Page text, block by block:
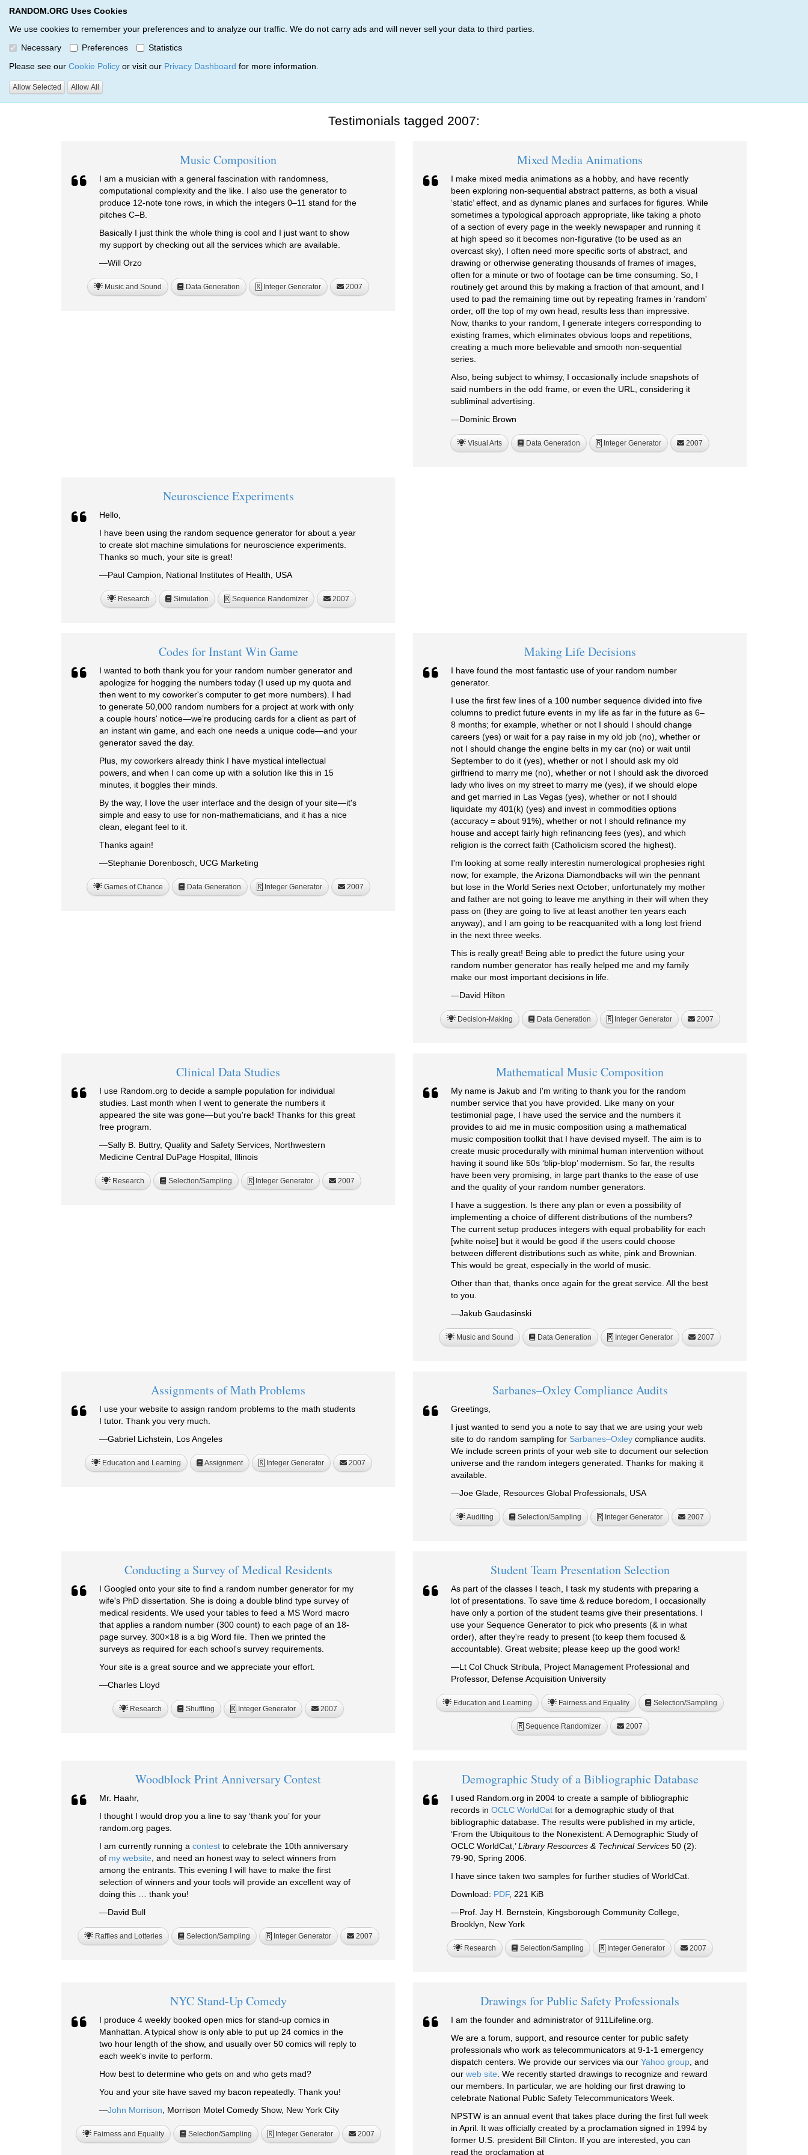
RANDOM.ORG Uses Cookies
We use cookies to remember your preferences and to analyze our traffic. We do not carry ads and will never sell your data to third parties.
Necessary
Preferences
Statistics
Please see our Cookie Policy or visit our Privacy Dashboard for more information.
Allow Selected Allow All
RANDOM.ORG
Testimonials
RANDOM.ORG
Testimonials tagged 2007:
Music Composition
I am a musician with a general fascination with randomness,
computational complexity and the like. I also use the generator to
produce 12-note tone rows, in which the integers 0–11 stand for the
pitches C–B.
Basically I just think the whole thing is cool and I just want to show
my support by checking out all the services which are available.
—Will Orzo
Music and Sound Data Generation R Integer Generator 2007
Mixed Media Animations
I make mixed media animations as a hobby, and have recently
been exploring non-sequential abstract patterns, as both a visual
‘static’ effect, and as dynamic planes and surfaces for figures. While
sometimes a typological approach appropriate, like taking a photo
of a section of every page in the weekly newspaper and running it
at high speed so it becomes non-figurative (to be used as an
overcast sky), I often need more specific sorts of abstract, and
drawing or otherwise generating thousands of frames of images,
often for a minute or two of footage can be time consuming. So, I
routinely get around this by making a fraction of that amount, and I
used to pad the remaining time out by repeating frames in 'random'
order, off the top of my own head, results less than impressive.
Now, thanks to your random, I generate integers corresponding to
existing frames, which eliminates obvious loops and repetitions,
creating a much more believable and smooth non-sequential
series.
Also, being subject to whimsy, I occasionally include snapshots of
said numbers in the odd frame, or even the URL, considering it
subliminal advertising.
—Dominic Brown
Visual Arts Data Generation R Integer Generator 2007
Neuroscience Experiments
Hello,
I have been using the random sequence generator for about a year
to create slot machine simulations for neuroscience experiments.
Thanks so much, your site is great!
—Paul Campion, National Institutes of Health, USA
Research Simulation R Sequence Randomizer 2007
Codes for Instant Win Game
I wanted to both thank you for your random number generator and
apologize for hogging the numbers today (I used up my quota and
then went to my coworker's computer to get more numbers). I had
to generate 50,000 random numbers for a project at work with only
a couple hours' notice—we’re producing cards for a client as part of
an instant win game, and each one needs a unique code—and your
generator saved the day.
Plus, my coworkers already think I have mystical intellectual
powers, and when I can come up with a solution like this in 15
minutes, it boggles their minds.
By the way, I love the user interface and the design of your site—it's
simple and easy to use for non-mathematicians, and it has a nice
clean, elegant feel to it.
Thanks again!
—Stephanie Dorenbosch, UCG Marketing
Games of Chance Data Generation R Integer Generator 2007
Making Life Decisions
I have found the most fantastic use of your random number
generator.
I use the first few lines of a 100 number sequence divided into five
columns to predict future events in my life as far in the future as 6–
8 months; for example, whether or not I should I should change
careers (yes) or wait for a pay raise in my old job (no), whether or
not I should change the engine belts in my car (no) or wait until
September to do it (yes), whether or not I should ask my old
girlfriend to marry me (no), whether or not I should ask the divorced
lady who lives on my street to marry me (yes), if we should elope
and get married in Las Vegas (yes), whether or not I should
liquidate my 401(k) (yes) and invest in commodities options
(accuracy = about 91%), whether or not I should refinance my
house and accept fairly high refinancing fees (yes), and which
religion is the correct faith (Catholicism scored the highest).
I'm looking at some really interestin numerological prophesies right
now; for example, the Arizona Diamondbacks will win the pennant
but lose in the World Series next October; unfortunately my mother
and father are not going to leave me anything in their will when they
pass on (they are going to live at least another ten years each
anyway), and I am going to be reacquanited with a long lost friend
in the next three weeks.
This is really great! Being able to predict the future using your
random number generator has really helped me and my family
make our most important decisions in life.
—David Hilton
Decision-Making Data Generation R Integer Generator 2007
Clinical Data Studies
I use Random.org to decide a sample population for individual
studies. Last month when I went to generate the numbers it
appeared the site was gone—but you're back! Thanks for this great
free program.
—Sally B. Buttry, Quality and Safety Services, Northwestern
Medicine Central DuPage Hospital, Illinois
Research Selection/Sampling R Integer Generator 2007
Mathematical Music Composition
My name is Jakub and I'm writing to thank you for the random
number service that you have provided. Like many on your
testimonial page, I have used the service and the numbers it
provides to aid me in music composition using a mathematical
music composition toolkit that I have devised myself. The aim is to
create music procedurally with minimal human intervention without
having it sound like 50s ‘blip-blop’ modernism. So far, the results
have been very promising, in large part thanks to the ease of use
and the quality of your random number generators.
I have a suggestion. Is there any plan or even a possibility of
implementing a choice of different distributions of the numbers?
The current setup produces integers with equal probability for each
[white noise] but it would be good if the users could choose
between different distributions such as white, pink and Brownian.
This would be great, especially in the world of music.
Other than that, thanks once again for the great service. All the best
to you.
—Jakub Gaudasinski
Music and Sound Data Generation R Integer Generator 2007
Assignments of Math Problems
I use your website to assign random problems to the math students
I tutor. Thank you very much.
—Gabriel Lichstein, Los Angeles
Education and Learning Assignment R Integer Generator 2007
Sarbanes–Oxley Compliance Audits
Greetings,
I just wanted to send you a note to say that we are using your web
site to do random sampling for Sarbanes–Oxleycompliance audits.
We include screen prints of your web site to document our selection
universe and the random integers generated. Thanks for making it
available.
—Joe Glade, Resources Global Professionals, USA
Auditing Selection/Sampling R Integer Generator 2007
Conducting a Survey of Medical Residents
I Googled onto your site to find a random number generator for my
wife's PhD dissertation. She is doing a double blind type survey of
medical residents. We used your tables to feed a MS Word macro
that applies a random number (300 count) to each page of an 18-
page survey. 300×18 is a big Word file. Then we printed the
surveys as required for each school's survey requirements.
Your site is a great source and we appreciate your effort.
—Charles Lloyd
Research Shuffling R Integer Generator 2007
Student Team Presentation Selection
As part of the classes I teach, I task my students with preparing a
lot of presentations. To save time & reduce boredom, I occasionally
have only a portion of the student teams give their presentations. I
use your Sequence Generator to pick who presents (& in what
order), after they're ready to present (to keep them focused &
accountable). Great website; please keep up the good work!
—Lt Col Chuck Stribula, Project Management Professional and
Professor, Defense Acquisition University
Education and Learning Fairness and Equality Selection/Sampling
R Sequence Randomizer 2007
Woodblock Print Anniversary Contest
Mr. Haahr,
I thought I would drop you a line to say ‘thank you’ for your
random.org pages.
I am currently running a contestto celebrate the 10th anniversary
of my website , and need an honest way to select winners from
among the entrants. This evening I will have to make the first
selection of winners and your tools will provide an excellent way of
doing this … thank you!
—David Bull
Raffles and Lotteries Selection/Sampling R Integer Generator 2007
Demographic Study of a Bibliographic Database
I used Random.org in 2004 to create a sample of bibliographic
records in OCLC WorldCatfor a demographic study of that
bibliographic database. The results were published in my article,
‘From the Ubiquitous to the Nonexistent: A Demographic Study of
OCLC WorldCat,’Library Resources & Technical Services50 (2):
79-90, Spring 2006.
I have since taken two samples for further studies of WorldCat.
Download: PDF, 221 KiB
—Prof. Jay H. Bernstein, Kingsborough Community College,
Brooklyn, New York
Research Selection/Sampling R Integer Generator 2007
NYC Stand-Up Comedy
I produce 4 weekly booked open mics for stand-up comics in
Manhattan. A typical show is only able to put up 24 comics in the
two hour length of the show, and usually over 50 comics will reply to
each week's invite to perform.
How best to determine who gets on and who gets mad?
You and your site have saved my bacon repeatedly. Thank you!
—John Morrison , Morrison Motel Comedy Show, New York City
Fairness and Equality Selection/Sampling R Integer Generator 2007
Drawings for Public Safety Professionals
I am the founder and administrator of 911Lifeline.org.
We are a forum, support, and resource center for public safety
professionals who work as telecommunicators at 9-1-1 emergency
dispatch centers. We provide our services via our Yahoo group, and
our web site . We recently started drawings to recognize and reward
our members. In particular, we are holding our first drawing to
celebrate National Public Safety Telecommunicators Week.
NPSTW is an annual event that takes place during the first full week
in April. It was officially created by a proclamation signed in 1994 by
former U.S. president Bill Clinton. If you are interested, you can
read the proclamation at